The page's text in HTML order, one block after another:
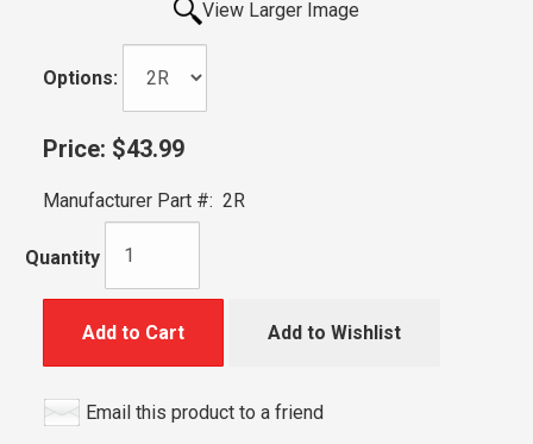
View Larger Image
Options:
Price: $43.99
Manufacturer Part #: 2R
Quantity
Add to Cart Add to Wishlist
Email this product to a friend